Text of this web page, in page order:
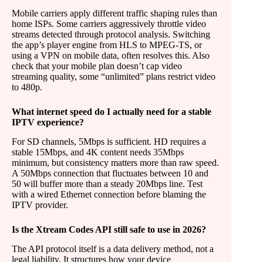
Mobile carriers apply different traffic shaping rules than
home ISPs. Some carriers aggressively throttle video
streams detected through protocol analysis. Switching
the app’s player engine from HLS to MPEG-TS, or
using a VPN on mobile data, often resolves this. Also
check that your mobile plan doesn’t cap video
streaming quality, some “unlimited” plans restrict video
to 480p.
What internet speed do I actually need for a stable
IPTV experience?
For SD channels, 5Mbps is sufficient. HD requires a
stable 15Mbps, and 4K content needs 35Mbps
minimum, but consistency matters more than raw speed.
A 50Mbps connection that fluctuates between 10 and
50 will buffer more than a steady 20Mbps line. Test
with a wired Ethernet connection before blaming the
IPTV provider.
Is the Xtream Codes API still safe to use in 2026?
The API protocol itself is a data delivery method, not a
legal liability. It structures how your device